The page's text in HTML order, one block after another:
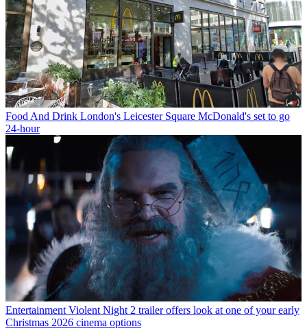
Food And Drink London's Leicester Square McDonald's set to go
24-hour
Entertainment Violent Night 2 trailer offers look at one of your early
Christmas 2026 cinema options